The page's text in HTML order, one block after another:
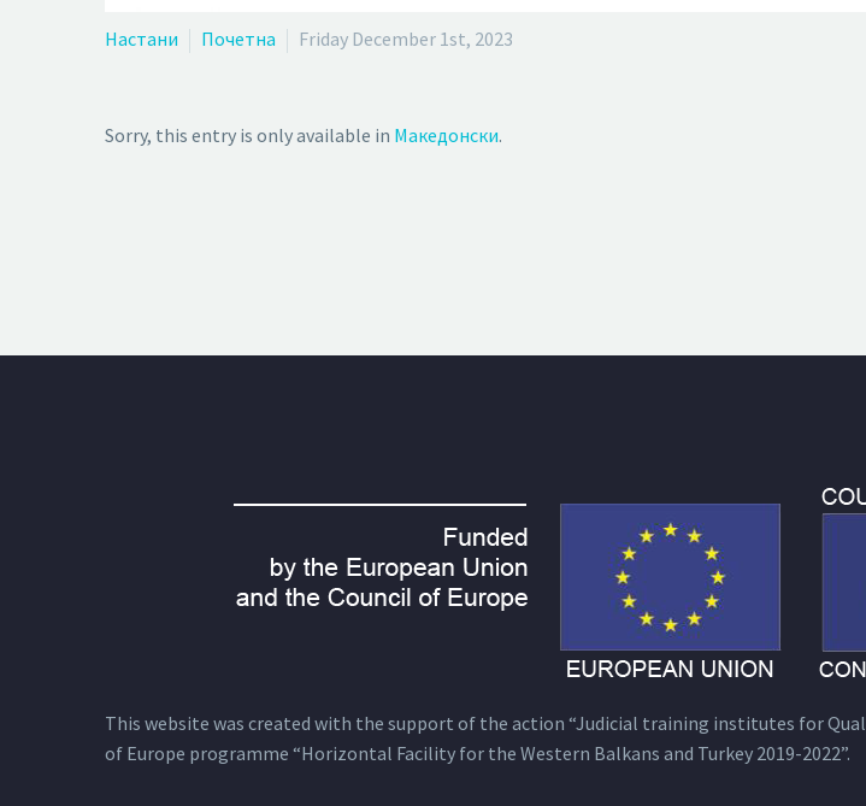
Настани Почетна Friday December 1st, 2023
Sorry, this entry is only available in Македонски.
This website was created with the support of the action “Judicial training institutes for
of Europe programme “Horizontal Facility for the Western Balkans and Turkey 2019-2022”.